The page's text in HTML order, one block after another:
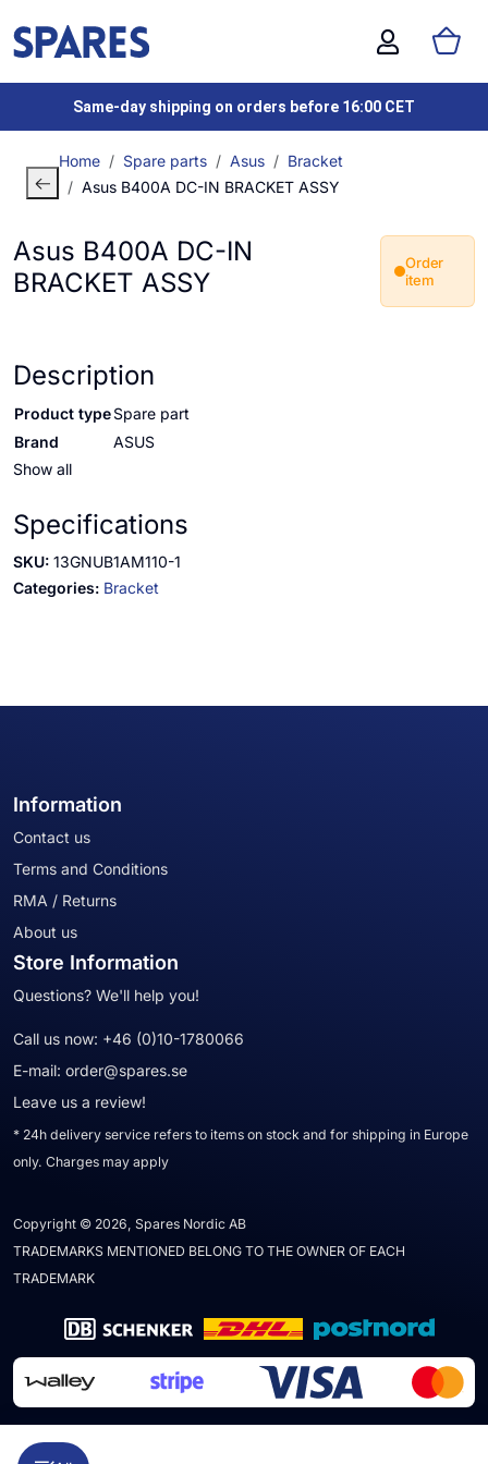
Same-day shipping on orders before 16:00 CET
Home Spare parts Asus
Bracket
Asus B400A DC-IN BRACKET ASSY
Asus B400A DC-IN
BRACKET ASSY
Order
item
Description
Product typeSpare part
Brand
ASUS
Show all
Specifications
SKU: 13GNUB1AM110-1
Categories: Bracket
Information
Contact us
Terms and Conditions
RMA / Returns
About us
Store Information
Questions? We'll help you!
Call us now: +46 (0)10-1780066
E-mail: order@spares.se
Leave us a review!
* 24h delivery service refers to items on stock and for shipping in Europe
only. Charges may apply
Copyright © 2026, Spares Nordic AB
TRADEMARKS MENTIONED BELONG TO THE OWNER OF EACH
TRADEMARK